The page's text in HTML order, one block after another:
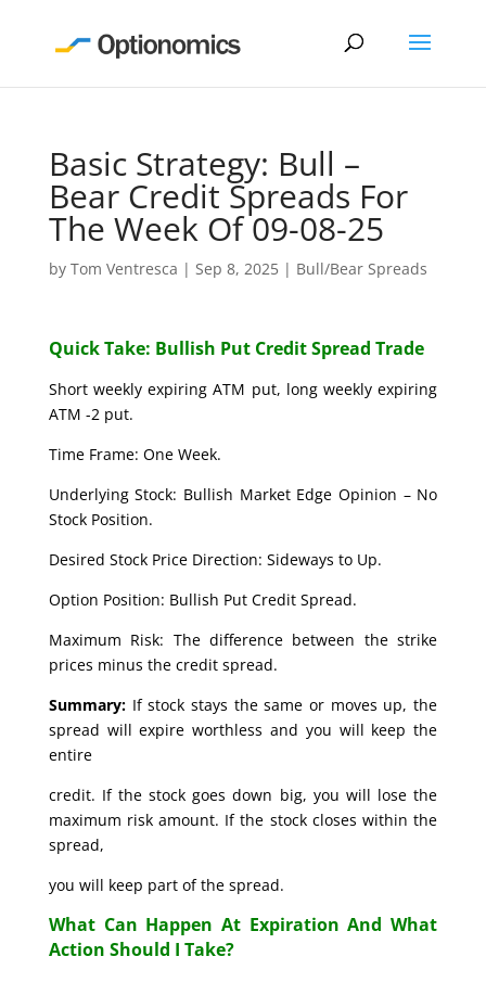
Basic Strategy: Bull –
Bear Credit Spreads For
The Week Of 09-08-25
by Tom Ventresca | Sep 8, 2025| Bull/Bear Spreads
Quick Take: Bullish Put Credit Spread Trade
Short weekly expiring ATM put, long weekly expiring
ATM -2 put.
Time Frame: One Week.
Underlying Stock: Bullish Market Edge Opinion – No
Stock Position.
Desired Stock Price Direction: Sideways to Up.
Option Position: Bullish Put Credit Spread.
Maximum Risk: The difference between the strike
prices minus the credit spread.
Summary:If stock stays the same or moves up, the
spread will expire worthless and you will keep the
entire
credit. If the stock goes down big, you will lose the
maximum risk amount. If the stock closes within the
spread,
you will keep part of the spread.
What Can Happen At Expiration And What
Action Should I Take?